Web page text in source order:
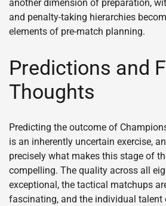
another dimension of preparation,
and penalty-taking hierarchies
elements of pre-match planning.
Predictions and
Thoughts
Predicting the outcome of
is an inherently uncertain exercise,
precisely what makes this stage of
compelling. The quality across all
exceptional, the tactical matchups
fascinating, and the individual talent